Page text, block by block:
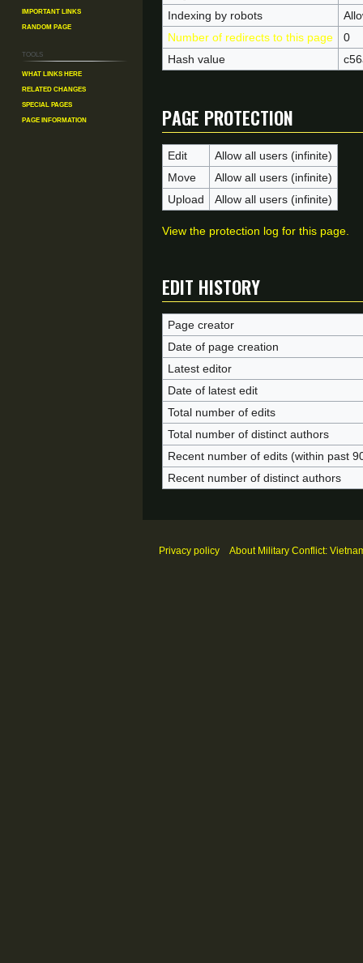
Indexing by robots
Number of redirects to this page
0
Hash value
Page protection
Edit
Allow all users (infinite)
Move
Allow all users (infinite)
Upload
Allow all users (infinite)
View the protection log for this page.
Edit history
Page creator
Date of page creation
Latest editor
Date of latest edit
Total number of edits
Total number of distinct authors
Recent number of edits (within past
Recent number of distinct authors
Important Links
Random Page
Tools
What links here
Related changes
Special pages
Page information
Privacy policy About Military Conflict: